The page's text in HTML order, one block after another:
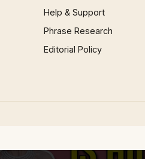
Help & Support
Phrase Research
Editorial Policy